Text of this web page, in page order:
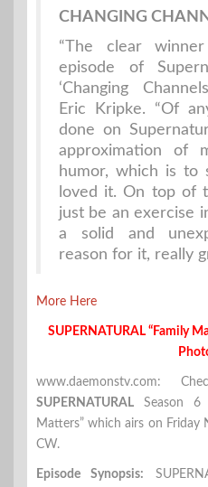
CHANGING
“The clear
episode of
‘Changing
Eric Kripke. “Of
done on
approximation of
humor, which is to
loved it. On top of
just be an exercise
a solid and
reason for it, really
More Here
SUPERNATURAL “Family
www.daemonstv.com:
SUPERNATURAL Season 6
Matters” which airs on
CW.
Episode Synopsis: